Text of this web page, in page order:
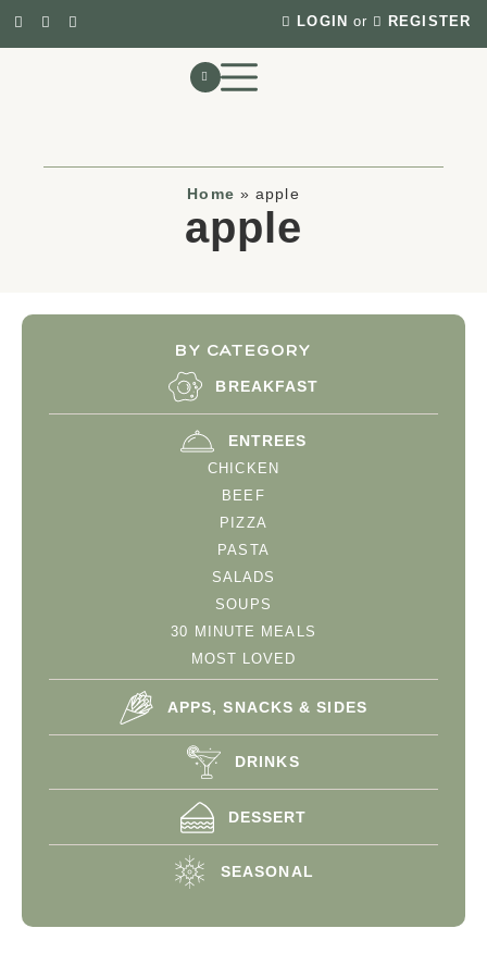
LOGIN or REGISTER
Home »apple
apple
BY CATEGORY
BREAKFAST
ENTREES
CHICKEN
BEEF
PIZZA
PASTA
SALADS
SOUPS
30 MINUTE MEALS
MOST LOVED
APPS, SNACKS & SIDES
DRINKS
DESSERT
SEASONAL